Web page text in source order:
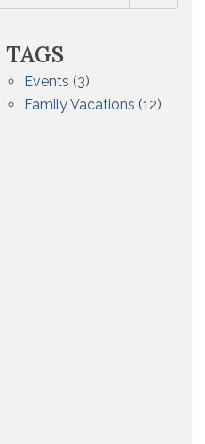
TAGS
Events (3)
Family Vacations (12)